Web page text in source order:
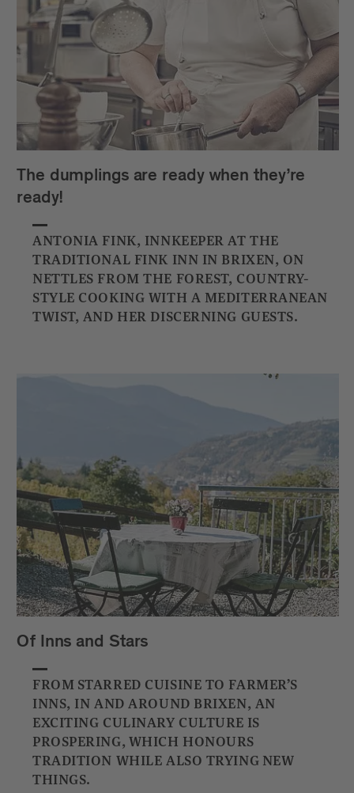
The dumplings are ready when they’re
ready!
ANTONIA FINK, INNKEEPER AT THE
TRADITIONAL FINK INN IN BRIXEN, ON
NETTLES FROM THE FOREST, COUNTRY-
STYLE COOKING WITH A MEDITERRANEAN
TWIST, AND HER DISCERNING GUESTS.
Of Inns and Stars
FROM STARRED CUISINE TO FARMER’S
INNS, IN AND AROUND BRIXEN, AN
EXCITING CULINARY CULTURE IS
PROSPERING, WHICH HONOURS
TRADITION WHILE ALSO TRYING NEW
THINGS.